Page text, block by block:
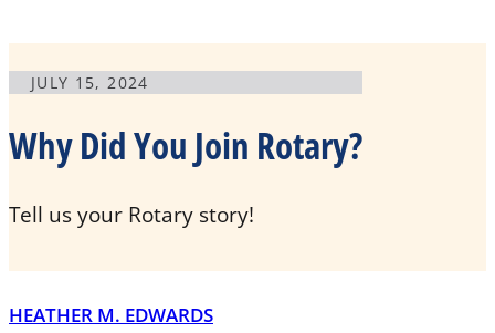
JULY 15, 2024
Why Did You Join Rotary?
Tell us your Rotary story!
HEATHER M. EDWARDS